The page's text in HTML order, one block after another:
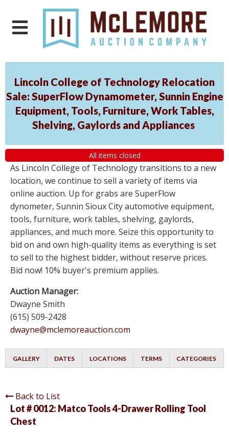
Lincoln College of Technology Relocation
Sale: SuperFlow Dynamometer, Sunnin Engine
Equipment, Tools, Furniture, Work Tables,
Shelving, Gaylords and Appliances
All items closed
As Lincoln College of Technology transitions to a new
location, we continue to sell a variety of items via
online auction. Up for grabs are SuperFlow
dynometer, Sunnin Sioux City automotive equipment,
tools, furniture, work tables, shelving, gaylords,
appliances, and much more. Seize this opportunity to
bid on and own high-quality items as everything is set
to sell to the highest bidder, without reserve prices.
Bid now! 10% buyer's premium applies.
Auction Manager:
Dwayne Smith
(615) 509-2428
dwayne@mclemoreauction.com
GALLERY DATES LOCATIONS TERMS CATEGORIES
Back to List
Lot # 0012: Matco Tools 4-Drawer Rolling Tool
Chest